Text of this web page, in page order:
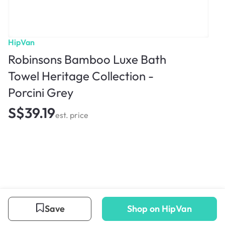
HipVan
Robinsons Bamboo Luxe Bath
Towel Heritage Collection -
Porcini Grey
S$39.19est. price
Save Shop on HipVan